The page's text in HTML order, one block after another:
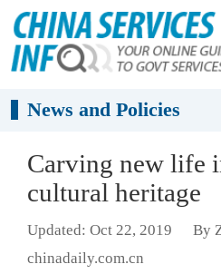
News and Policies
Carving new life
cultural heritage
Updated: Oct 22, 2019
By
chinadaily.com.cn